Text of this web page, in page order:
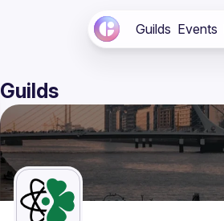
Guilds Events
Guilds